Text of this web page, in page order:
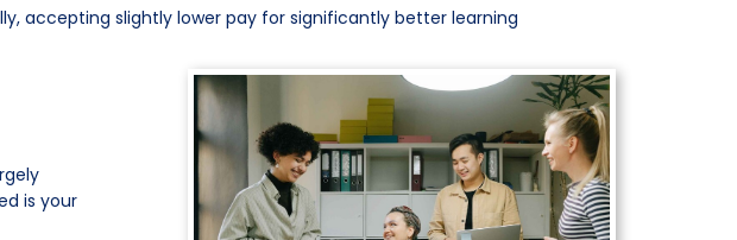
accepting slightly lower pay for significantly better learning
is your